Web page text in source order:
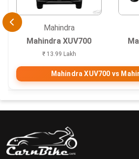
Mahindra
Mahindra XUV700
₹ 13.99 Lakh
Mahindra XUV700 vs